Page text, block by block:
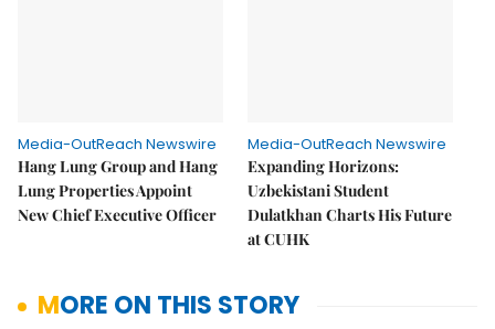
Media-OutReach Newswire
Hang Lung Group and Hang
Lung Properties Appoint
New Chief Executive Officer
Media-OutReach Newswire
Expanding Horizons:
Uzbekistani Student
Dulatkhan Charts His Future
at CUHK
MORE ON THIS STORY